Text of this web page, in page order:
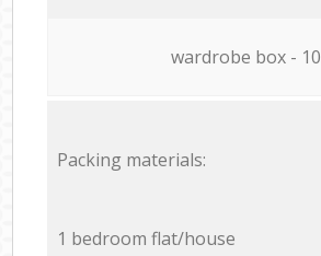
wardrobe box - 10
Packing materials:
1 bedroom flat/house